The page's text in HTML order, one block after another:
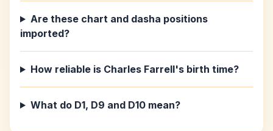
Are these chart and dasha positions
imported?
How reliable is Charles Farrell's birth time?
What do D1, D9 and D10 mean?